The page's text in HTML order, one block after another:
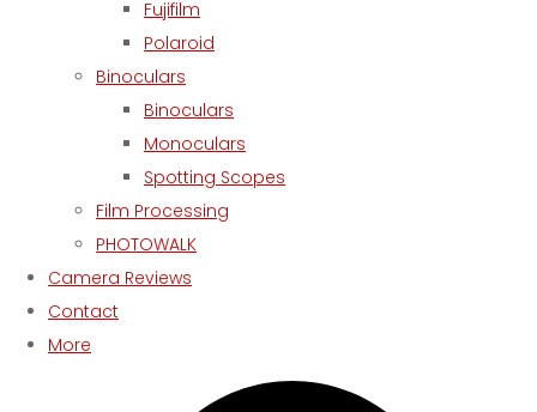
Fujifilm
Polaroid
Binoculars
Binoculars
Monoculars
Spotting Scopes
Film Processing
PHOTOWALK
Camera Reviews
Contact
More